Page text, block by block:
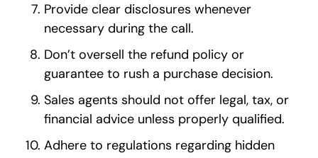
Provide clear disclosures whenever
necessary during the call.
Don’t oversell the refund policy or
guarantee to rush a purchase decision.
Sales agents should not offer legal, tax, or
financial advice unless properly qualified.
Adhere to regulations regarding hidden